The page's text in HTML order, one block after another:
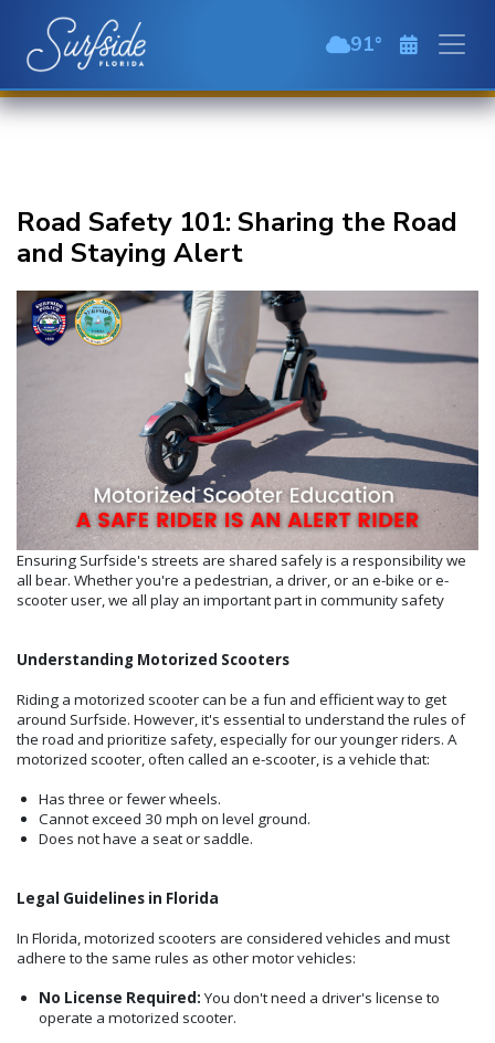
scattered
91
Road Safety 101: Sharing the Road
and Staying Alert
Ensuring Surfside's streets are shared safely is a responsibility we
all bear. Whether you're a pedestrian, a driver, or an e-bike or e-
scooter user, we all play an important part in community safety
Understanding Motorized Scooters
Riding a motorized scooter can be a fun and efficient way to get
around Surfside. However, it's essential to understand the rules of
the road and prioritize safety, especially for our younger riders. A
motorized scooter, often called an e-scooter, is a vehicle that:
Has three or fewer wheels.
Cannot exceed 30 mph on level ground.
Does not have a seat or saddle.
Legal Guidelines in Florida
In Florida, motorized scooters are considered vehicles and must
adhere to the same rules as other motor vehicles:
No License Required:You don't need a driver's license to
operate a motorized scooter.